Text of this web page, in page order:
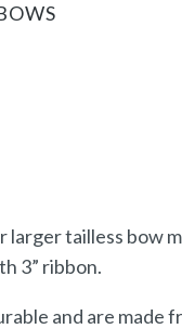
larger tailless bow
3” ribbon.
and are made